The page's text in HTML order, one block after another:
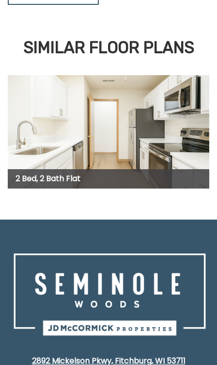
SIMILAR FLOOR PLANS
2 Bed, 2 Bath Flat
2892 Mickelson Pkwy, Fitchburg, WI 53711